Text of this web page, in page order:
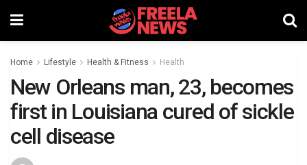
Home Lifestyle Health & Fitness Health
New Orleans man, 23, becomes
first in Louisiana cured of sickle
cell disease